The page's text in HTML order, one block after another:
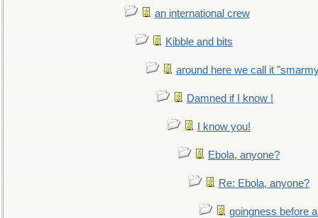
an international crew
Kibble and bits
around here we call it
Damned if I know !
I know you!
Ebola, anyone?
Re: Ebola, anyone?
goingness before